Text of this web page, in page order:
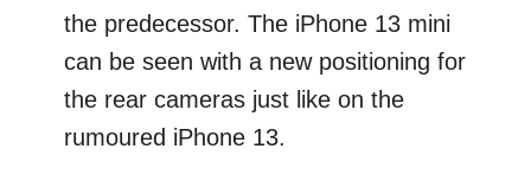
the predecessor. The iPhone 13 mini
can be seen with a new positioning for
the rear cameras just like on the
rumoured iPhone 13.